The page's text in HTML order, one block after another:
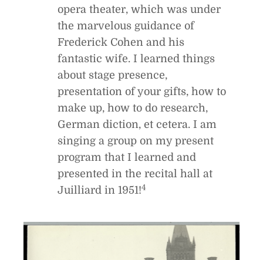
opera theater, which was under
the marvelous guidance of
Frederick Cohen and his
fantastic wife. I learned things
about stage presence,
presentation of your gifts, how to
make up, how to do research,
German diction, et cetera. I am
singing a group on my present
program that I learned and
presented in the recital hall at
Juilliard in 1951!4